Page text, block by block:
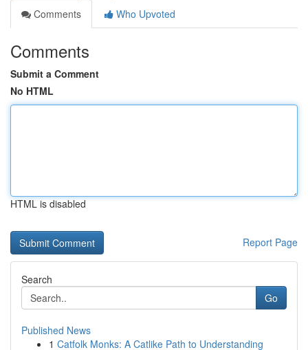
Comments
Who Upvoted
Comments
Submit a Comment
No HTML
HTML is disabled
Report Page
Search
Go
Published News
1 Catfolk Monks: A Catlike Path to Understanding